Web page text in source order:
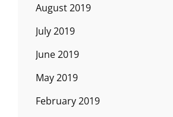
August 2019
July 2019
June 2019
May 2019
February 2019